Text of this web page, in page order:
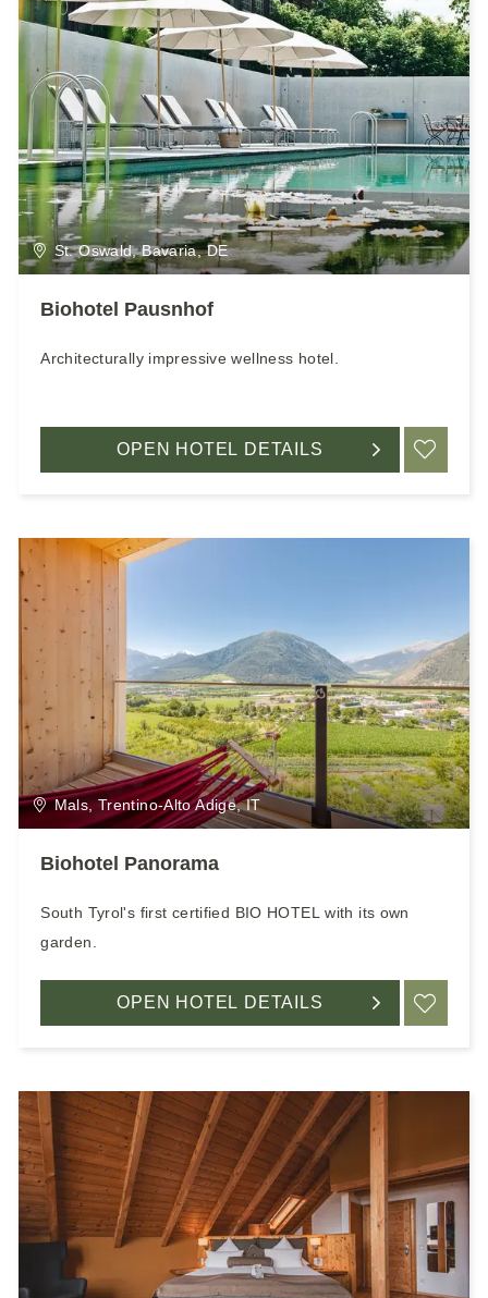
St. Oswald, Bavaria, DE
Biohotel Pausnhof
Architecturally impressive wellness hotel.
OPEN HOTEL DETAILS
Mals, Trentino-Alto Adige, IT
Biohotel Panorama
South Tyrol's first certified BIO HOTEL with its own
garden.
OPEN HOTEL DETAILS